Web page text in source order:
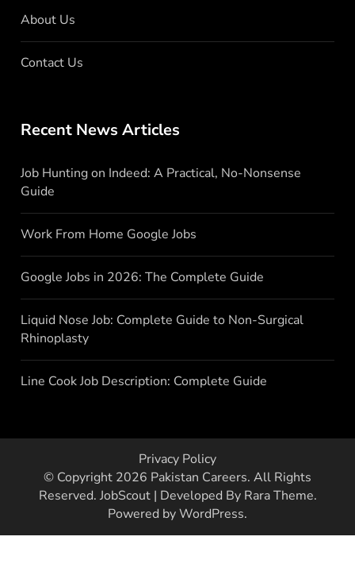
About Us
Contact Us
Recent News Articles
Job Hunting on Indeed: A Practical, No-Nonsense
Guide
Work From Home Google Jobs
Google Jobs in 2026: The Complete Guide
Liquid Nose Job: Complete Guide to Non-Surgical
Rhinoplasty
Line Cook Job Description: Complete Guide
Privacy Policy
© Copyright 2026 Pakistan Careers. All Rights
Reserved. JobScout | Developed By Rara Theme.
Powered byWordPress.